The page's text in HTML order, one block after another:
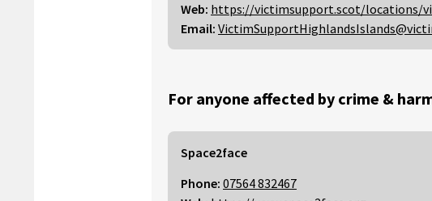
Web: https://victimsupport.scot/locations/
Email:
For anyone affected by crime &
Space2face
Phone: 07564 832467